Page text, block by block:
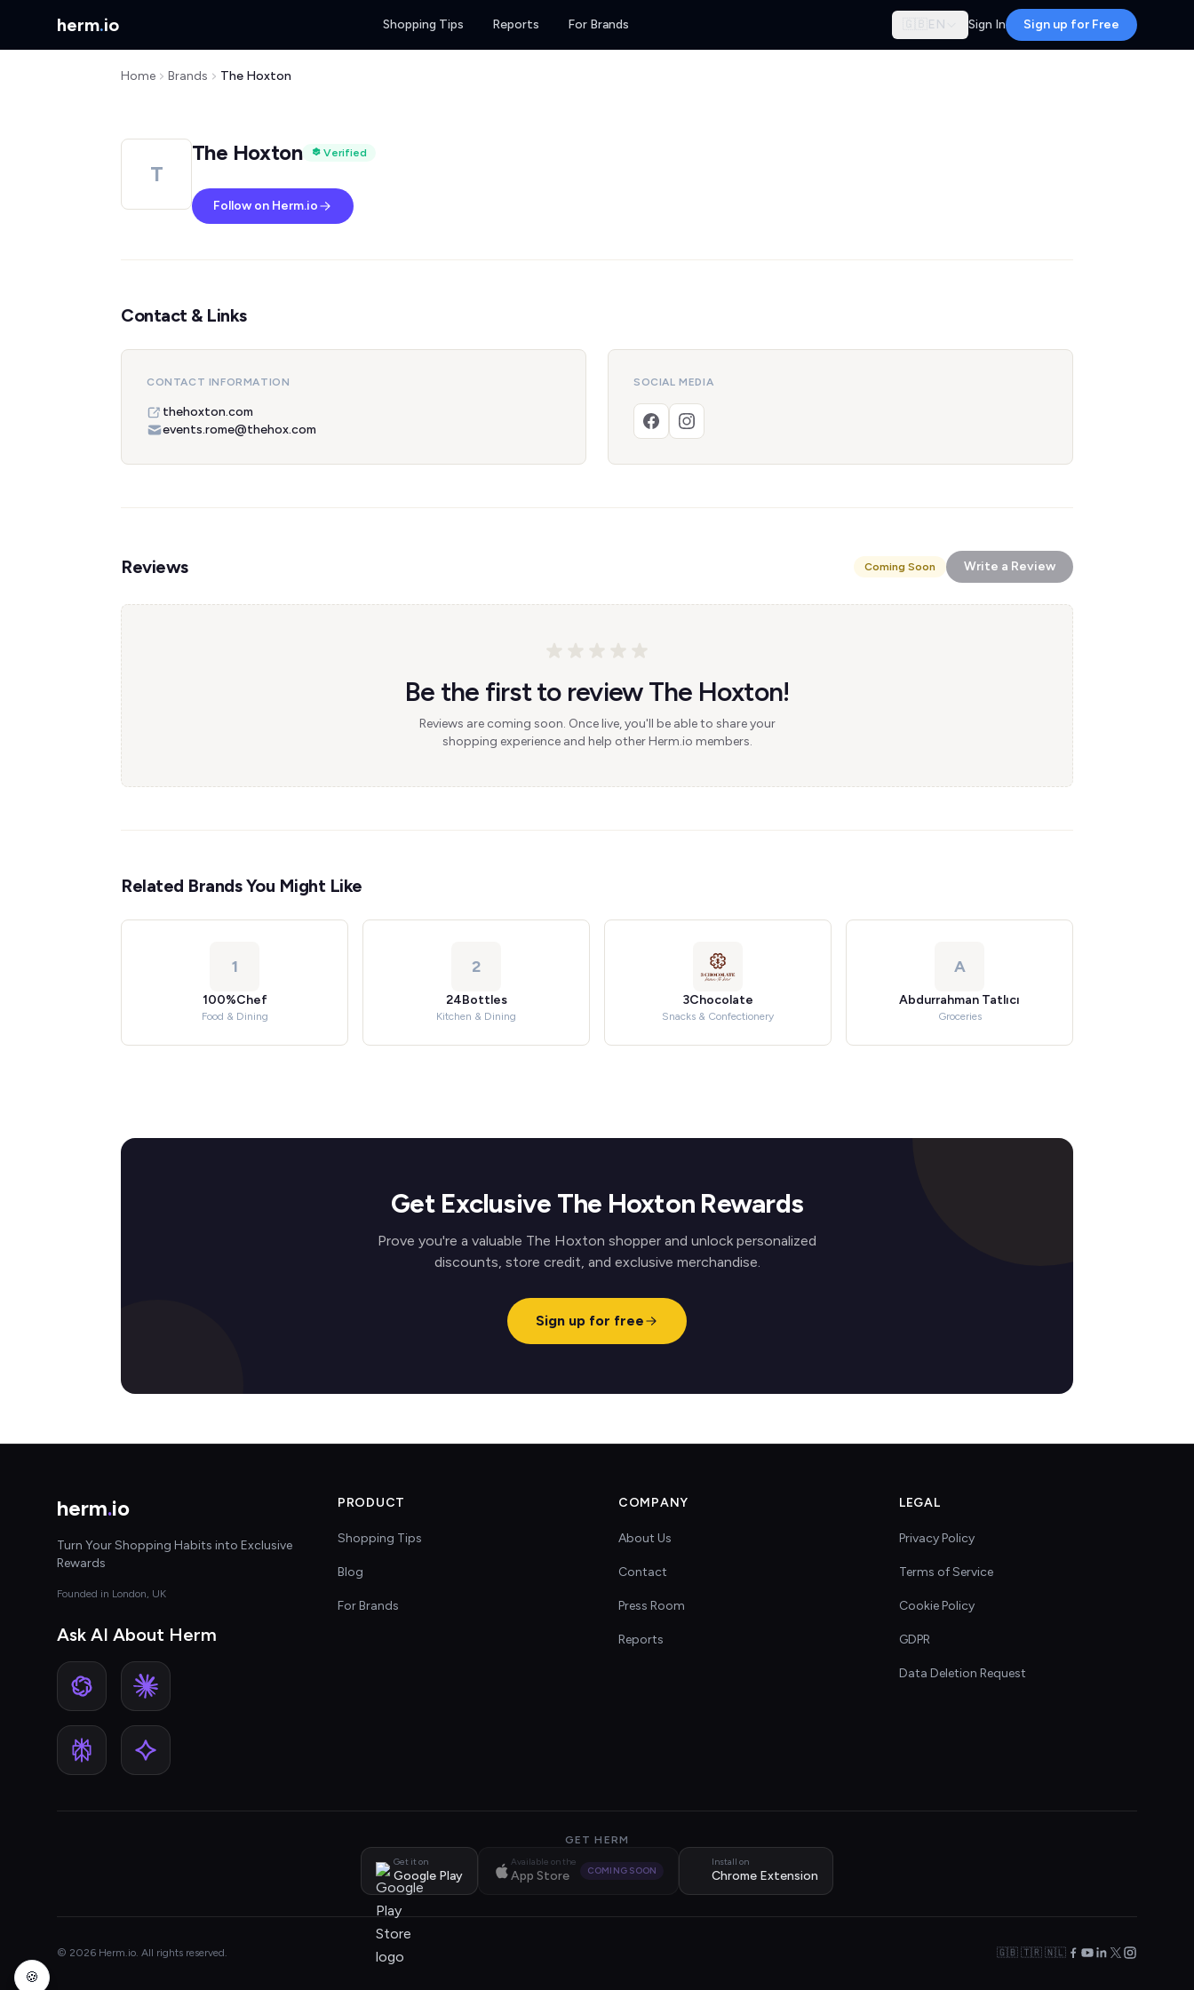
herm.io Shopping Tips Reports For Brands 🇬🇧 EN Sign In Sign up for Free
Home Brands The Hoxton
T
The Hoxton Verified
Follow on Herm.io
Contact & Links
CONTACT INFORMATION
thehoxton.com
events.rome@thehox.com
SOCIAL MEDIA
Reviews Coming Soon Write a Review
Be the first to review The Hoxton!
Reviews are coming soon. Once live, you'll be able to share your
shopping experience and help other Herm.io members.
Related Brands You Might Like
1
100%Chef
Food & Dining
2
24Bottles
Kitchen & Dining
3Chocolate
Snacks & Confectionery
A
Abdurrahman Tatlıcı
Groceries
Get Exclusive The Hoxton Rewards
Prove you're a valuable The Hoxton shopper and unlock personalized
discounts, store credit, and exclusive merchandise.
Sign up for free
herm.io
Turn Your Shopping Habits into Exclusive
Rewards
Founded in London, UK
Ask AI About Herm
PRODUCT
Shopping Tips
Blog
For Brands
COMPANY
About Us
Contact
Press Room
Reports
LEGAL
Privacy Policy
Terms of Service
Cookie Policy
GDPR
Data Deletion Request
GET HERM
Get it on
Google Play
Available on the
App Store COMING SOON
Install on
Chrome Extension
© 2026 Herm.io. All rights reserved. 🇬🇧 🇹🇷 🇳🇱
🍪